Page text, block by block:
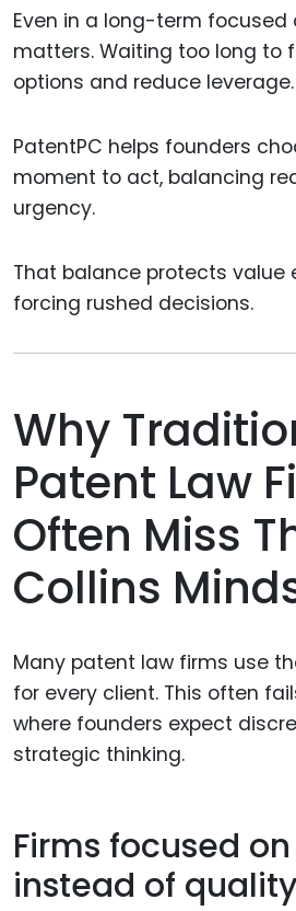
Even in a long-term focused
matters. Waiting too long to
options and reduce leverage.
PatentPC helps founders
moment to act, balancing
urgency.
That balance protects value
forcing rushed decisions.
Why
Patent Law
Often Miss
Collins
Many patent law firms use
for every client. This often
where founders expect
strategic thinking.
Firms focused
instead of quality